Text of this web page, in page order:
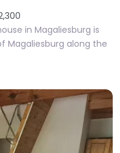
in Magaliesburg is
Magaliesburg along the